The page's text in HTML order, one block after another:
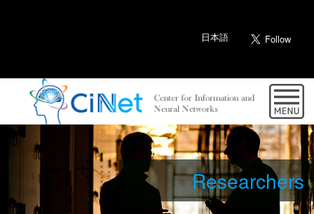
日本語
Researchers